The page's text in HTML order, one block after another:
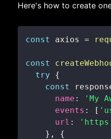
Here's how to create
const axios =
const
try
{
const
name : 'My
events : [
url :
} ,
{